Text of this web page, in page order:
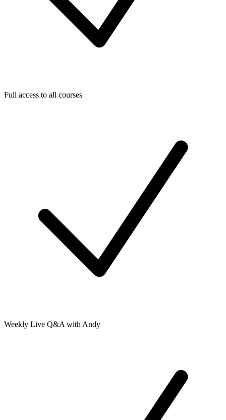
Full access to all courses
Weekly Live Q&A with Andy